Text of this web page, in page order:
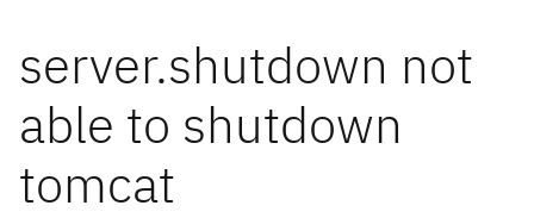
server.shutdown not
able to shutdown
tomcat